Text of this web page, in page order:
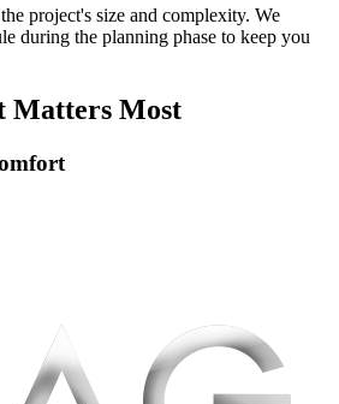
project's size and complexity. We
during the planning phase to keep you
Matters Most